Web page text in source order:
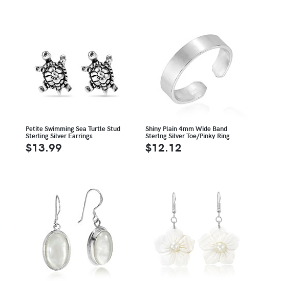
Petite Swimming Sea Turtle Stud
Sterling Silver Earrings
$13.99
Shiny Plain 4mm Wide Band
Sterlng Silver Toe/Pinky Ring
$12.12